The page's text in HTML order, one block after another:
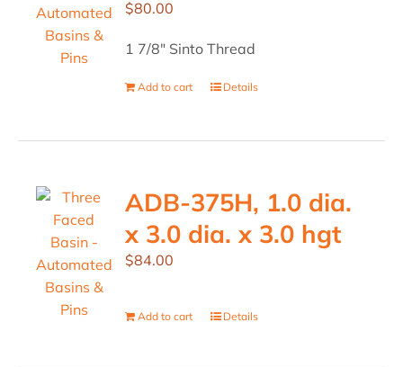
$80.00
1 7/8" Sinto Thread
Add to cart Details
ADB-375H, 1.0 dia.
x 3.0 dia. x 3.0 hgt
$84.00
Add to cart Details